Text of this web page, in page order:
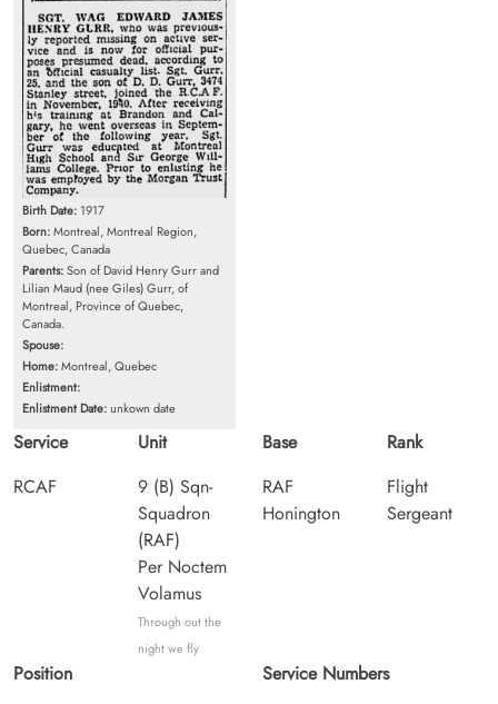
Birth Date: 1917
Born:Montreal, Montreal Region,
Quebec, Canada
Parents:Son of David Henry Gurr and
Lilian Maud (nee Giles) Gurr, of
Montreal, Province of Quebec,
Canada.
Spouse:
Home:Montreal, Quebec
Enlistment:
Enlistment Date:unkown date
Service
RCAF
Unit
9 (B) Sqn-
Squadron
(RAF)
Per Noctem
Volamus
Through out the
night we fly
Base
RAF
Honington
Rank
Flight
Sergeant
Position
Service Numbers